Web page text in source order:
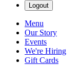
Logout
Menu
Our Story
Events
We're Hiring
Gift Cards